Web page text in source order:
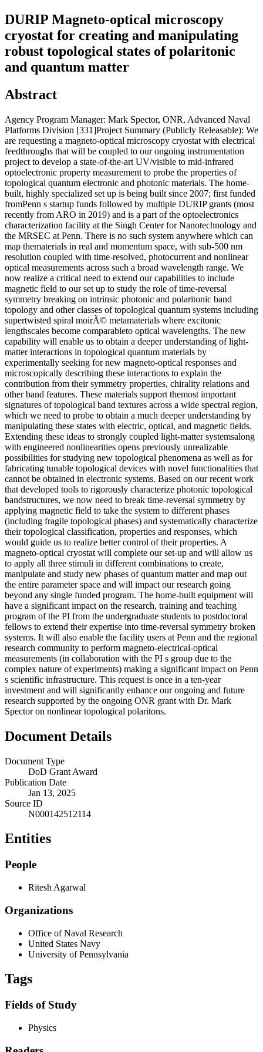
DURIP Magneto-optical microscopy
cryostat for creating and manipulating
robust topological states of polaritonic
and quantum matter
Abstract
Agency Program Manager: Mark Spector, ONR, Advanced Naval
Platforms Division [331]Project Summary (Publicly Releasable): We
are requesting a magneto-optical microscopy cryostat with electrical
feedthroughs that will be coupled to our ongoing instrumentation
project to develop a state-of-the-art UV/visible to mid-infrared
optoelectronic property measurement to probe the properties of
topological quantum electronic and photonic materials. The home-
built, highly specialized set up is being built since 2007; first funded
fromPenn s startup funds followed by multiple DURIP grants (most
recently from ARO in 2019) and is a part of the optoelectronics
characterization facility at the Singh Center for Nanotechnology and
the MRSEC at Penn. There is no such system anywhere which can
map thematerials in real and momentum space, with sub-500 nm
resolution coupled with time-resolved, photocurrent and nonlinear
optical measurements across such a broad wavelength range. We
now realize a critical need to extend our capabilities to include
magnetic field to our set up to study the role of time-reversal
symmetry breaking on intrinsic photonic and polaritonic band
topology and other classes of topological quantum systems including
supertwisted spiral moirÃ© metamaterials where excitonic
lengthscales become comparableto optical wavelengths. The new
capability will enable us to obtain a deeper understanding of light-
matter interactions in topological quantum materials by
experimentally seeking for new magneto-optical responses and
microscopically describing these interactions to explain the
contribution from their symmetry properties, chirality relations and
other band features. These materials support themost important
signatures of topological band textures across a wide spectral region,
which we need to probe to obtain a much deeper understanding by
manipulating these states with electric, optical, and magnetic fields.
Extending these ideas to strongly coupled light-matter systemsalong
with engineered nonlinearities opens previously unrealizable
possibilities for studying new topological phenomena as well as for
fabricating tunable topological devices with novel functionalities that
cannot be obtained in electronic systems. Based on our recent work
that developed tools to rigorously characterize photonic topological
bandstructures, we now need to break time-reversal symmetry by
applying magnetic field to take the system to different phases
(including fragile topological phases) and systematically characterize
their topological classification, properties and responses, which
would guide us to realize better control of their properties. A
magneto-optical cryostat will complete our set-up and will allow us
to apply all three stimuli in different combinations to create,
manipulate and study new phases of quantum matter and map out
the entire parameter space and will impact our research going
beyond any single funded program. The home-built equipment will
have a significant impact on the research, training and teaching
program of the PI from the undergraduate students to postdoctoral
fellows to extend their expertise into time-reversal symmetry broken
systems. It will also enable the facility users at Penn and the regional
research community to perform magneto-electrical-optical
measurements (in collaboration with the PI s group due to the
complex nature of experiments) making a significant impact on Penn
s scientific infrastructure. This request is once in a ten-year
investment and will significantly enhance our ongoing and future
research supported by the ongoing ONR grant with Dr. Mark
Spector on nonlinear topological polaritons.
Document Details
Document Type
DoD Grant Award
Publication Date
Jan 13, 2025
Source ID
N000142512114
Entities
People
Ritesh Agarwal
Organizations
Office of Naval Research
United States Navy
University of Pennsylvania
Tags
Fields of Study
Physics